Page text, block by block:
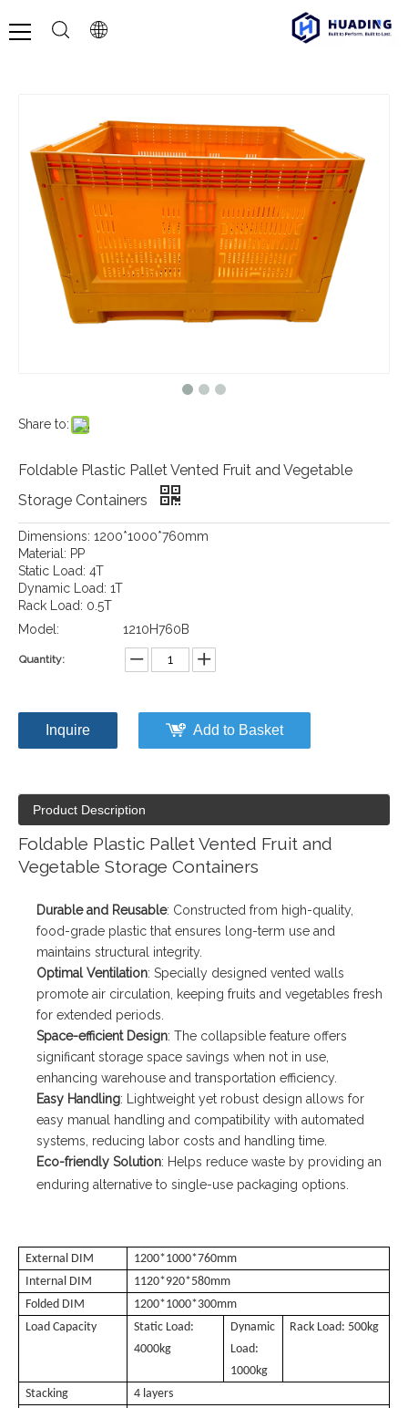
Share to:
Foldable Plastic Pallet Vented Fruit and Vegetable
Storage Containers
Dimensions: 1200*1000*760mm
Material: PP
Static Load: 4T
Dynamic Load: 1T
Rack Load: 0.5T
Model:
1210H760B
Quantity:
Inquire Add to Basket
Product Description
Foldable Plastic Pallet Vented Fruit and
Vegetable Storage Containers
Durable and Reusable: Constructed from high-quality,
food-grade plastic that ensures long-term use and
maintains structural integrity.
Optimal Ventilation: Specially designed vented walls
promote air circulation, keeping fruits and vegetables fresh
for extended periods.
Space-efficient Design: The collapsible feature offers
significant storage space savings when not in use,
enhancing warehouse and transportation efficiency.
Easy Handling: Lightweight yet robust design allows for
easy manual handling and compatibility with automated
systems, reducing labor costs and handling time.
Eco-friendly Solution: Helps reduce waste by providing an
enduring alternative to single-use packaging options.
External DIM
1200*1000*760mm
Internal DIM
1120*920*580mm
Folded DIM
1200*1000*300mm
Load Capacity
Static Load:
4000kg
Dynamic
Load:
1000kg
Rack Load: 500kg
Stacking
4 layers